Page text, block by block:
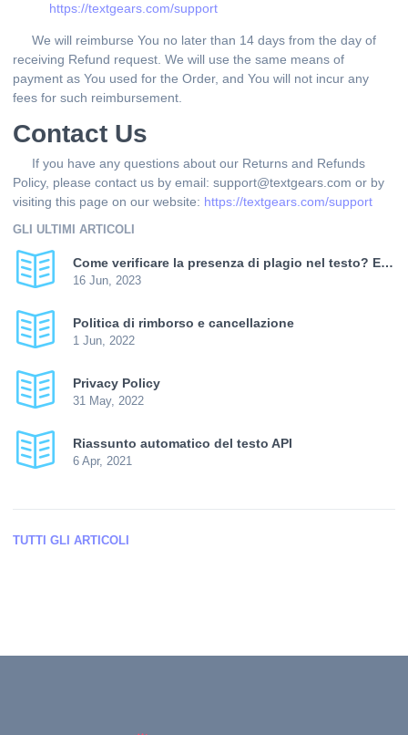
https://textgears.com/support
We will reimburse You no later than 14 days from the day of
receiving Refund request. We will use the same means of
payment as You used for the Order, and You will not incur any
fees for such reimbursement.
Contact Us
If you have any questions about our Returns and Refunds
Policy, please contact us by email: support@textgears.com or by
visiting this page on our website: https://textgears.com/support
GLI ULTIMI ARTICOLI
Come verificare la presenza di plagio nel testo? E come aumentare l'unicità?
16 Jun, 2023
Politica di rimborso e cancellazione
1 Jun, 2022
Privacy Policy
31 May, 2022
Riassunto automatico del testo API
6 Apr, 2021
TUTTI GLI ARTICOLI